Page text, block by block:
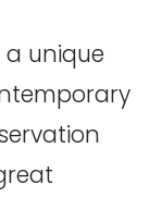
a unique